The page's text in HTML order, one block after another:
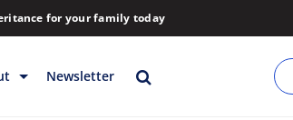
for your family today
Newsletter